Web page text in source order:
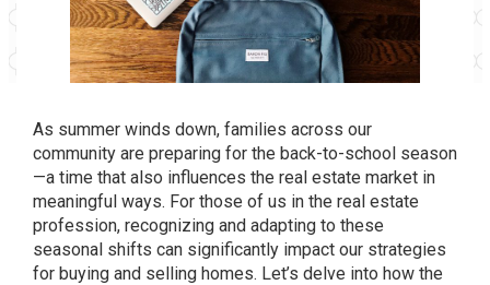
As summer winds down, families across our
community are preparing for the back-to-school season
—a time that also influences the real estate market in
meaningful ways. For those of us in the real estate
profession, recognizing and adapting to these
seasonal shifts can significantly impact our strategies
for buying and selling homes. Let’s delve into how the